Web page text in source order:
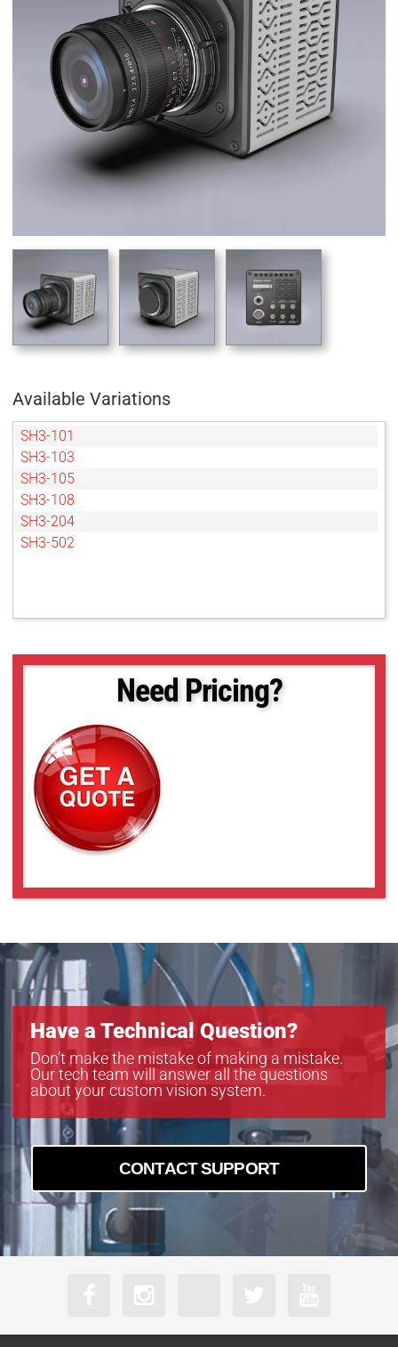
Available Variations
SH3-101
SH3-103
SH3-105
SH3-108
SH3-204
SH3-502
Need Pricing?
Have a Technical Question?
Don’t make the mistake of making a mistake.
Our tech team will answer all the questions
about your custom vision system.
CONTACT SUPPORT